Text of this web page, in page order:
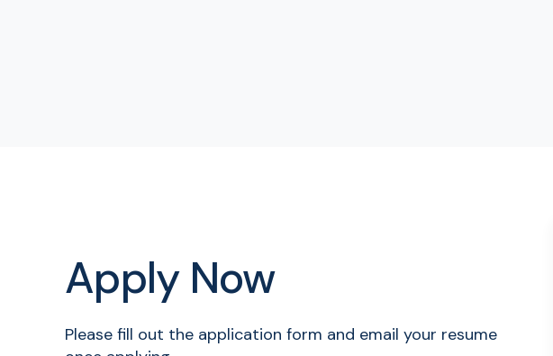
Apply Now
Please fill out the application form and email your resume